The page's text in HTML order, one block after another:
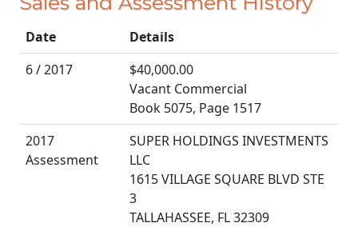
Date
Details
6 / 2017
$40,000.00
Vacant Commercial
Book 5075, Page 1517
2017
Assessment
SUPER HOLDINGS INVESTMENTS
LLC
1615 VILLAGE SQUARE BLVD STE
3
TALLAHASSEE, FL 32309